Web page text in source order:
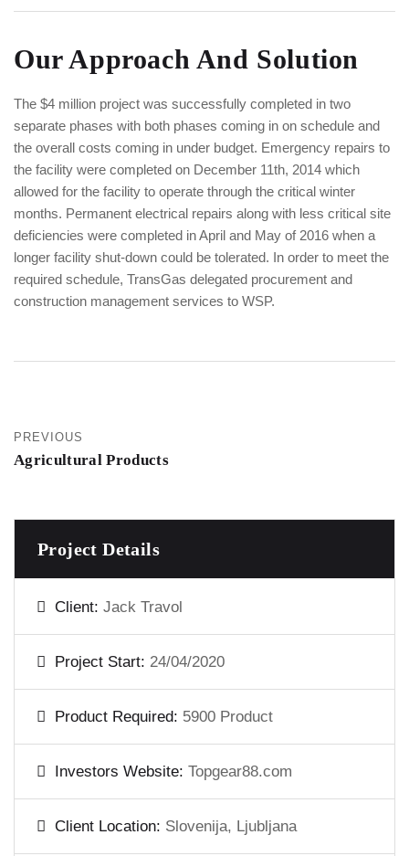
Project Details
Client: Jack Travol
Project Start: 24/04/2020
Product Required: 5900 Product
Investors Website: Topgear88.com
Client Location: Slovenija, Ljubljana
Our Approach And Solution
The $4 million project was successfully completed in two
separate phases with both phases coming in on schedule and
the overall costs coming in under budget. Emergency repairs to
the facility were completed on December 11th, 2014 which
allowed for the facility to operate through the critical winter
months. Permanent electrical repairs along with less critical site
deficiencies were completed in April and May of 2016 when a
longer facility shut-down could be tolerated. In order to meet the
required schedule, TransGas delegated procurement and
construction management services to WSP.
PREVIOUS
Agricultural Products